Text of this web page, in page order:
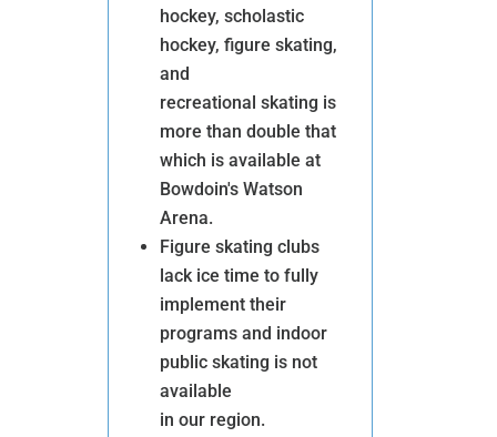
hockey, scholastic
hockey, figure skating,
and
recreational skating is
more than double that
which is available at
Bowdoin's Watson
Arena.
Figure skating clubs
lack ice time to fully
implement their
programs and indoor
public skating is not
available
in our region.